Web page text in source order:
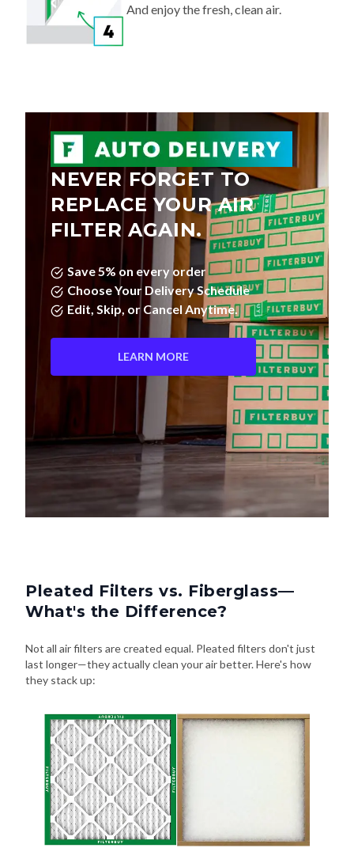
And enjoy the fresh, clean air.
NEVER FORGET TO
REPLACE YOUR AIR
FILTER AGAIN.
Save 5% on every order
Choose Your Delivery Schedule
Edit, Skip, or Cancel Anytime.
LEARN MORE
Pleated Filters vs. Fiberglass—
What's the Difference?
Not all air filters are created equal. Pleated filters don't just
last longer—they actually clean your air better. Here's how
they stack up: